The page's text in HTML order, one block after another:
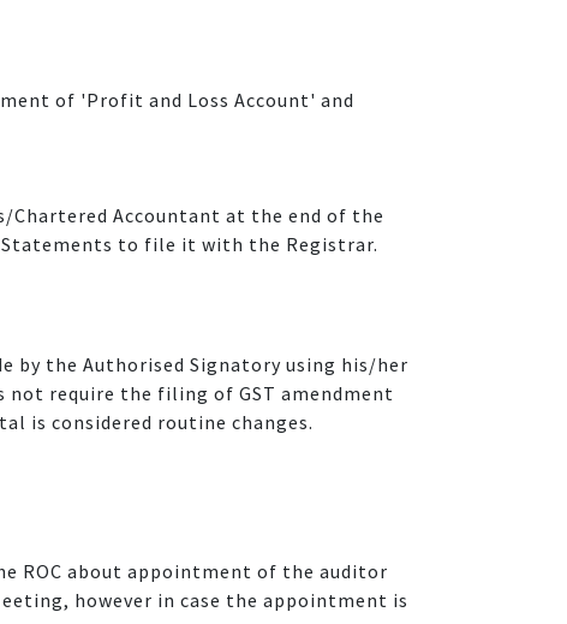
of 'Profit and Loss Account' and
Chartered Accountant at the end of the
Statements to file it with the Registrar.
by the Authorised Signatory using his/her
require the filing of GST amendment
is considered routine changes.
ROC about appointment of the auditor
however in case the appointment is